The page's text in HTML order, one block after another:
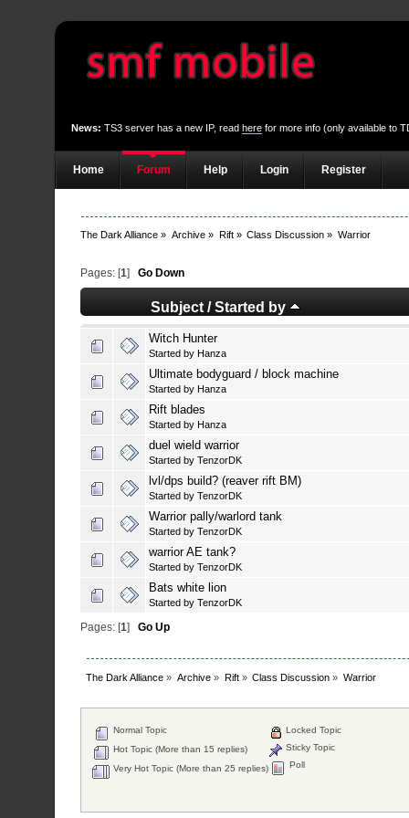
News: TS3 server has a new IP, readhere for more info (only available to
Home Forum Help Login Register
The Dark Alliance » Archive » Rift» Class Discussion » Warrior
Pages: [1] Go Down
Subject /Started by
Witch Hunter
Started by Hanza
Ultimate bodyguard / block machine
Started by Hanza
Rift blades
Started by Hanza
duel wield warrior
Started by TenzorDK
lvl/dps build? (reaver rift BM)
Started by TenzorDK
Warrior pally/warlord tank
Started by TenzorDK
warrior AE tank?
Started by TenzorDK
Bats white lion
Started by TenzorDK
Pages: [1] Go Up
The Dark Alliance » Archive » Rift» Class Discussion » Warrior
Normal Topic
Hot Topic (More than 15 replies)
Very Hot Topic (More than 25 replies)
Locked Topic
Sticky Topic
Poll